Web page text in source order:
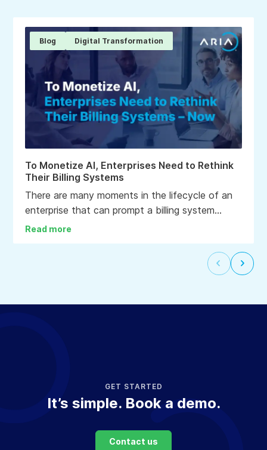
Blog Digital Transformation
To Monetize AI, Enterprises Need to Rethink
Their Billing Systems
There are many moments in the lifecycle of an
enterprise that can prompt a billing system
upgrade: a change in business model, a
product or service, or the desire to lower the
Read more
Select
to
to
GET STARTED
It’s simple. Book a demo.
Contact us